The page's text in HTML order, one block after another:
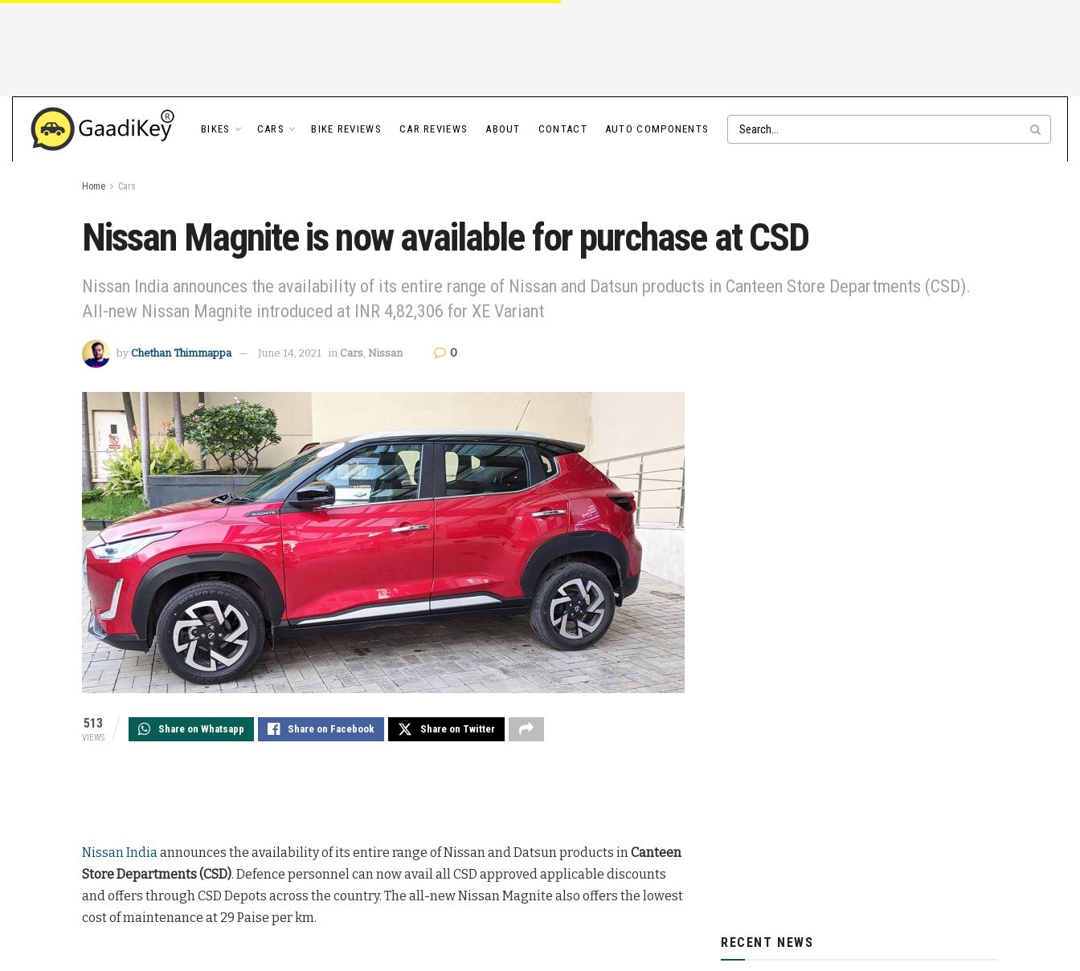
BIKES CARS BIKE REVIEWS CAR REVIEWS ABOUT CONTACT AUTO COMPONENTS
Home Cars
Nissan Magnite is now available for purchase at CSD
Nissan India announces the availability of its entire range of Nissan and Datsun products in Canteen Store Departments (CSD).
All-new Nissan Magnite introduced at INR 4,82,306 for XE Variant
by Chethan Thimmappa June 14, 2021 in Cars, Nissan 0
513
VIEWS
Share on Whatsapp Share on Facebook Share on Twitter
Nissan Indiaannounces the availability of its entire range of Nissan and Datsun products inCanteen
Store Departments (CSD). Defence personnel can now avail all CSD approved applicable discounts
and offers through CSD Depots across the country. The all-new Nissan Magnite also offers the lowest
cost of maintenance at 29 Paise per km.
RECENT NEWS